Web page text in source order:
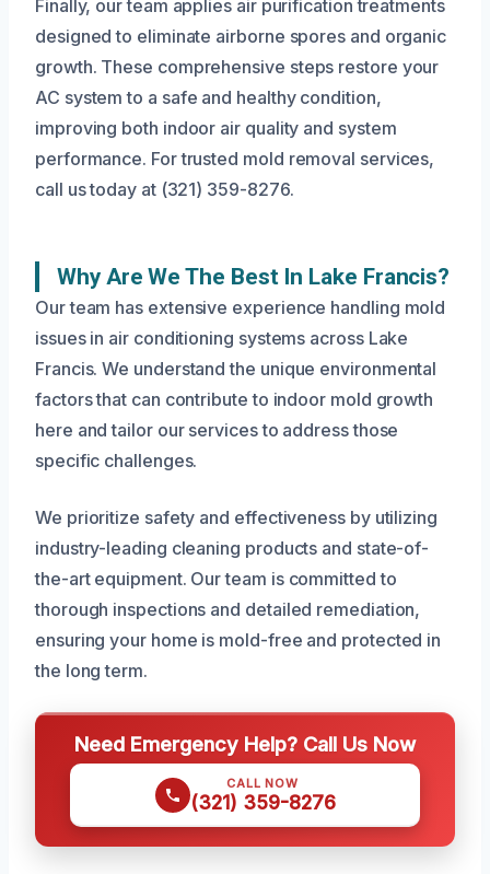
Finally, our team applies air purification treatments
designed to eliminate airborne spores and organic
growth. These comprehensive steps restore your
AC system to a safe and healthy condition,
improving both indoor air quality and system
performance. For trusted mold removal services,
call us today at (321) 359-8276.
Why Are We The Best In Lake Francis?
Our team has extensive experience handling mold
issues in air conditioning systems across Lake
Francis. We understand the unique environmental
factors that can contribute to indoor mold growth
here and tailor our services to address those
specific challenges.
We prioritize safety and effectiveness by utilizing
industry-leading cleaning products and state-of-
the-art equipment. Our team is committed to
thorough inspections and detailed remediation,
ensuring your home is mold-free and protected in
the long term.
Need Emergency Help? Call Us Now
CALL NOW
(321) 359-8276